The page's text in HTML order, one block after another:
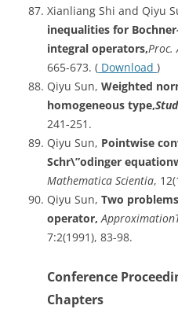
Xianliang Shi and Qiyu
inequalities for
integral operators,Proc.
665-673. ( Download )
Qiyu Sun, Weighted
homogeneous type,
241-251.
Qiyu Sun, Pointwise
Schr\”odinger
Mathematica Scientia,
Qiyu Sun, Two
operator,
7:2(1991), 83-98.
Conference
Chapters